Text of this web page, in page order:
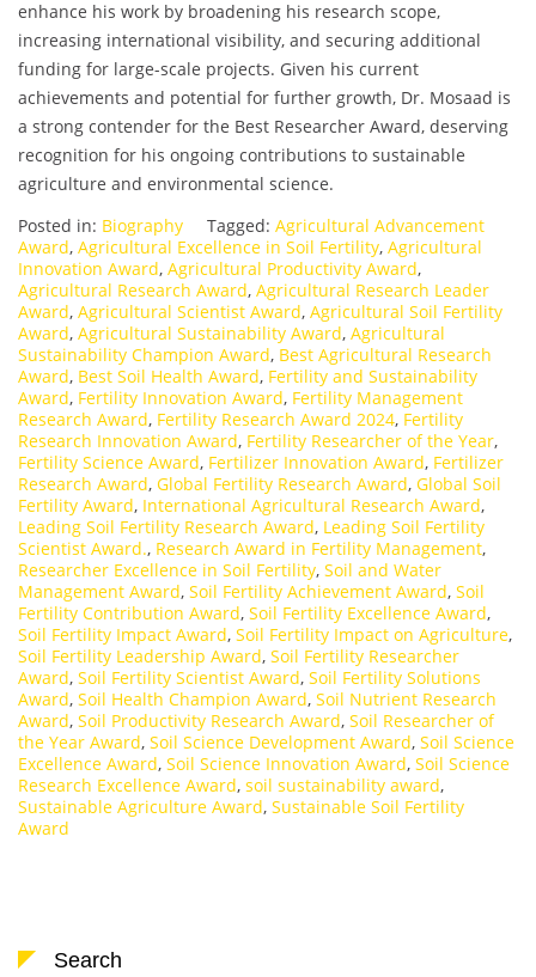
enhance his work by broadening his research scope,
increasing international visibility, and securing additional
funding for large-scale projects. Given his current
achievements and potential for further growth, Dr. Mosaad is
a strong contender for the Best Researcher Award, deserving
recognition for his ongoing contributions to sustainable
agriculture and environmental science.
Posted in: Biography Tagged: Agricultural Advancement
Award, Agricultural Excellence in Soil Fertility, Agricultural
Innovation Award, Agricultural Productivity Award,
Agricultural Research Award, Agricultural Research Leader
Award, Agricultural Scientist Award, Agricultural Soil Fertility
Award, Agricultural Sustainability Award, Agricultural
Sustainability Champion Award, Best Agricultural Research
Award, Best Soil Health Award, Fertility and Sustainability
Award, Fertility Innovation Award, Fertility Management
Research Award, Fertility Research Award 2024, Fertility
Research Innovation Award, Fertility Researcher of the Year,
Fertility Science Award, Fertilizer Innovation Award, Fertilizer
Research Award, Global Fertility Research Award, Global Soil
Fertility Award, International Agricultural Research Award,
Leading Soil Fertility Research Award, Leading Soil Fertility
Scientist Award., Research Award in Fertility Management,
Researcher Excellence in Soil Fertility, Soil and Water
Management Award, Soil Fertility Achievement Award, Soil
Fertility Contribution Award, Soil Fertility Excellence Award,
Soil Fertility Impact Award, Soil Fertility Impact on Agriculture,
Soil Fertility Leadership Award, Soil Fertility Researcher
Award, Soil Fertility Scientist Award, Soil Fertility Solutions
Award, Soil Health Champion Award, Soil Nutrient Research
Award, Soil Productivity Research Award, Soil Researcher of
the Year Award, Soil Science Development Award, Soil Science
Excellence Award, Soil Science Innovation Award, Soil Science
Research Excellence Award, soil sustainability award,
Sustainable Agriculture Award, Sustainable Soil Fertility
Award
Search